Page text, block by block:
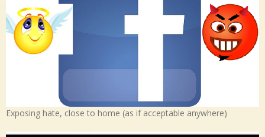
Exposing hate, close to home (as if acceptable anywhere)